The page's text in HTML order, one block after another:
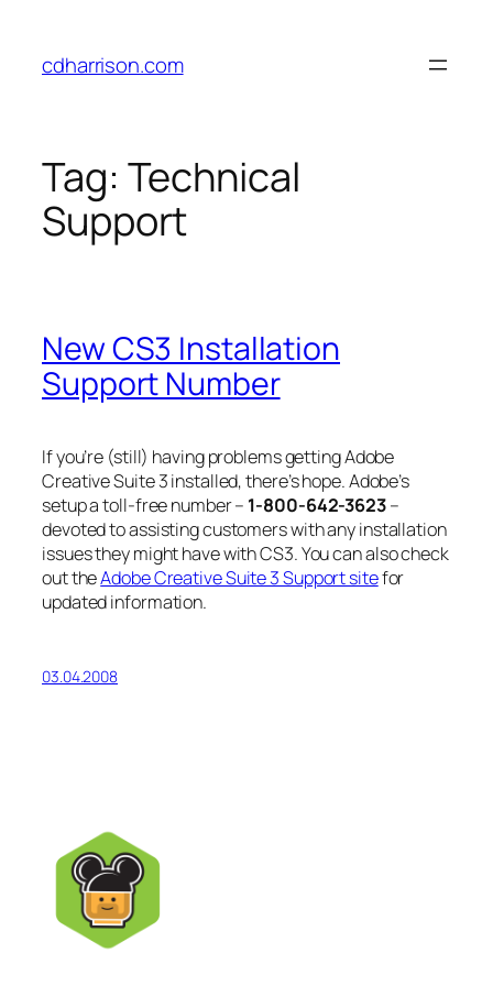
content
cdharrison.com
Tag: Technical
Support
New CS3 Installation
Support Number
If you’re (still) having problems getting Adobe
Creative Suite 3 installed, there’s hope. Adobe’s
setup a toll-free number – 1-800-642-3623–
devoted to assisting customers with any installation
issues they might have with CS3. You can also check
out theAdobe Creative Suite 3 Support sitefor
updated information.
03.04.2008